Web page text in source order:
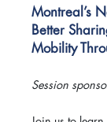
Montreal’s
Better
Mobility
Session